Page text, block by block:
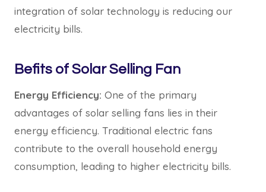
integration of solar technology is reducing our
electricity bills.
Befits of Solar Selling Fan
Energy Efficiency: One of the primary
advantages of solar selling fans lies in their
energy efficiency. Traditional electric fans
contribute to the overall household energy
consumption, leading to higher electricity bills.